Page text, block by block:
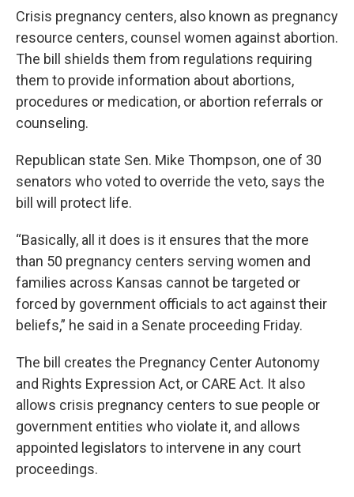
Crisis pregnancy centers, also known as pregnancy
resource centers, counsel women against abortion.
The bill shields them from regulations requiring
them to provide information about abortions,
procedures or medication, or abortion referrals or
counseling.
Republican state Sen. Mike Thompson, one of 30
senators who voted to override the veto, says the
bill will protect life.
“Basically, all it does is it ensures that the more
than 50 pregnancy centers serving women and
families across Kansas cannot be targeted or
forced by government officials to act against their
beliefs,” he said in a Senate proceeding Friday.
The bill creates the Pregnancy Center Autonomy
and Rights Expression Act, or CARE Act. It also
allows crisis pregnancy centers to sue people or
government entities who violate it, and allows
appointed legislators to intervene in any court
proceedings.